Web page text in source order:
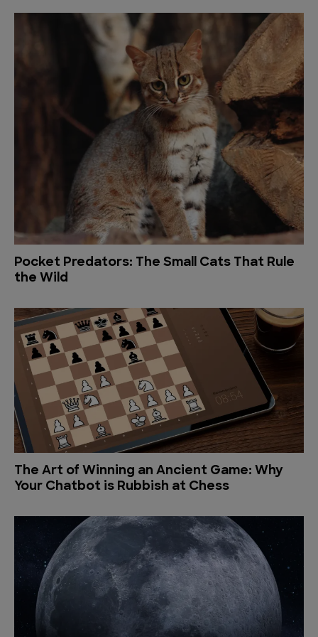
Pocket Predators: The Small Cats That Rule
the Wild
The Art of Winning an Ancient Game: Why
Your Chatbot is Rubbish at Chess